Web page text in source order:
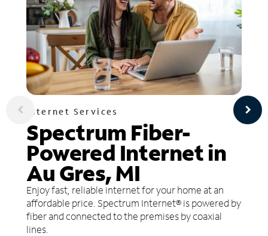
Internet Services
Spectrum Fiber-
Powered Internet in
Au Gres, MI
Enjoy fast, reliable internet for your home at an
affordable price. Spectrum Internet® is powered by
fiber and connected to the premises by coaxial
lines.